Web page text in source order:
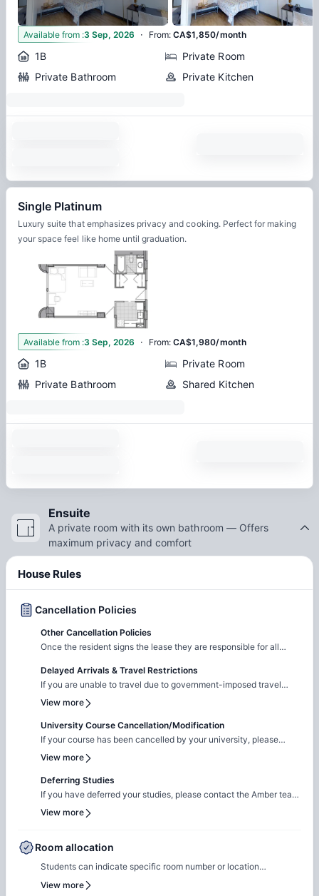
6
Available from :3 Sep, 2026 · From:CA$1,850/month
1B
Private Room
Private Bathroom
Private Kitchen
Single Platinum
Luxury suite that emphasizes privacy and cooking. Perfect for making
your space feel like home until graduation.
1
Available from :3 Sep, 2026 · From:CA$1,980/month
1B
Private Room
Private Bathroom
Shared Kitchen
Ensuite
A private room with its own bathroom — Offers
maximum privacy and comfort
House Rules
Cancellation Policies
Other Cancellation Policies
Once the resident signs the lease they are responsible for all
Delayed Arrivals & Travel Restrictions
If you are unable to travel due to government-imposed travel
restrictions, please contact the Amber team with the relevant
supporting documentation. We will facilitate the request to review
your circumstances and explore the possibility of
cancellation/contract amendment. Requests are considered
review and applicable booking terms.
View more
University Course Cancellation/Modification
If your course has been cancelled by your university, please
reach out to the Amber team with the relevant supporting
documentation. We will liaise with the property team to review
your request on a case-by-case basis for cancellation. The
resolution will be subject to the property's assessment and the
View more
Deferring Studies
If you have deferred your studies, please contact the Amber team
and share your updated university documentation. We will notify
the property team to review your request for
individually, and the final outcome will be subject to the
View more
Room allocation
Students can indicate specific room number or location
preferences during the booking process, and the Amber team will
View more